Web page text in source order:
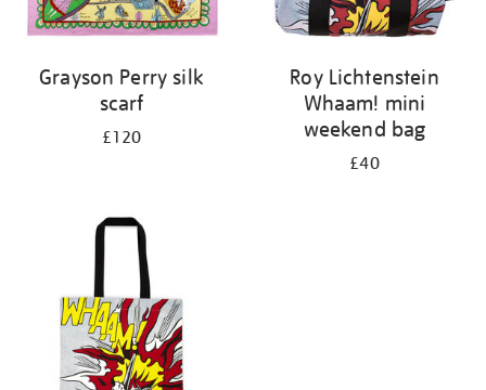
Grayson Perry silk
scarf
£120
Roy Lichtenstein
Whaam! mini
weekend bag
£40